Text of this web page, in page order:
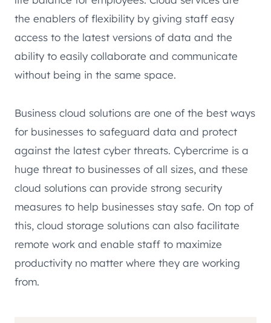
the enablers of flexibility by giving staff easy
access to the latest versions of data and the
ability to easily collaborate and communicate
without being in the same space.
Business cloud solutions are one of the best ways
for businesses to safeguard data and protect
against the latest cyber threats. Cybercrime is a
huge threat to businesses of all sizes, and these
cloud solutions can provide strong security
measures to help businesses stay safe. On top of
this, cloud storage solutions can also facilitate
remote work and enable staff to maximize
productivity no matter where they are working
from.